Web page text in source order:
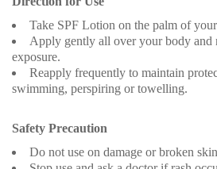
Take SPF Lotion on the palm of
Apply gently all over your body and
exposure.
Reapply frequently to maintain
swimming, perspiring or towelling.
Safety Precaution
Do not use on damage or broken